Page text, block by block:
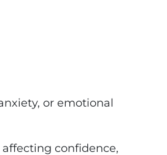
or emotional
confidence,